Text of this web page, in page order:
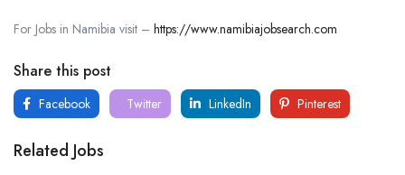
For Jobs in Namibia visit – https://www.namibiajobsearch.com
Share this post
Facebook Twitter LinkedIn Pinterest
Related Jobs